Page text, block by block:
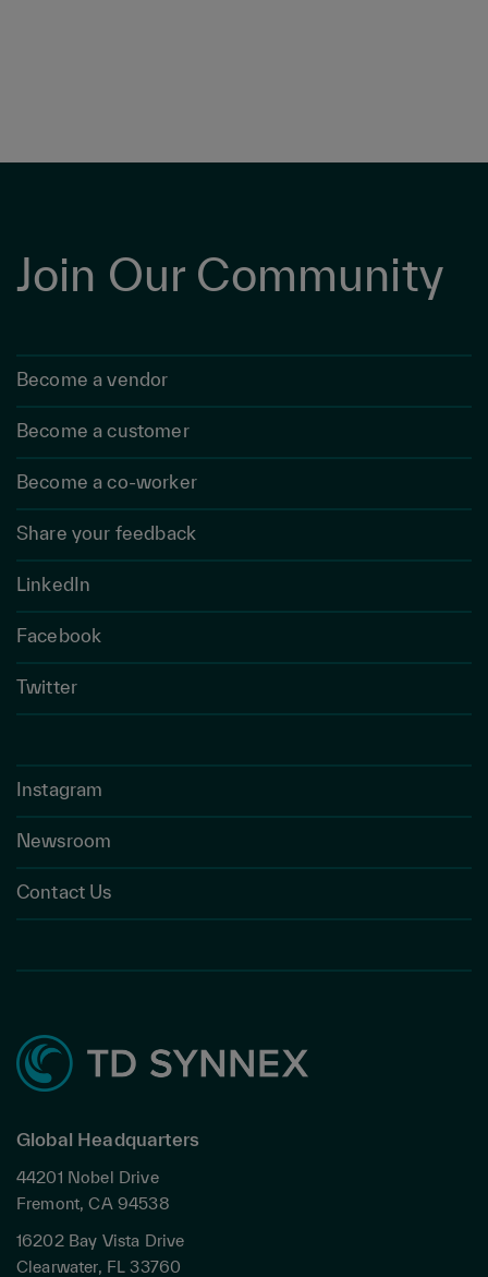
Join Our Community
Become a vendor
Become a customer
Become a co-worker
Share your feedback
LinkedIn
Facebook
Twitter
Instagram
Newsroom
Contact Us
Global Headquarters
44201 Nobel Drive
Fremont, CA 94538
16202 Bay Vista Drive
Clearwater, FL 33760